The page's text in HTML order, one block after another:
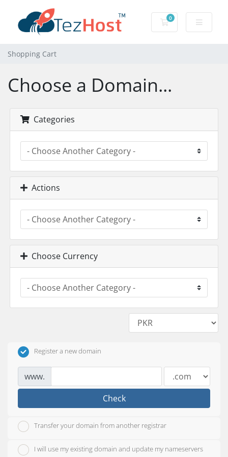
0
Shopping Cart
Shopping Cart
Choose a Domain...
Categories
Actions
Choose Currency
Register a new domain
www.
Check
Transfer your domain from another registrar
I will use my existing domain and update my nameservers